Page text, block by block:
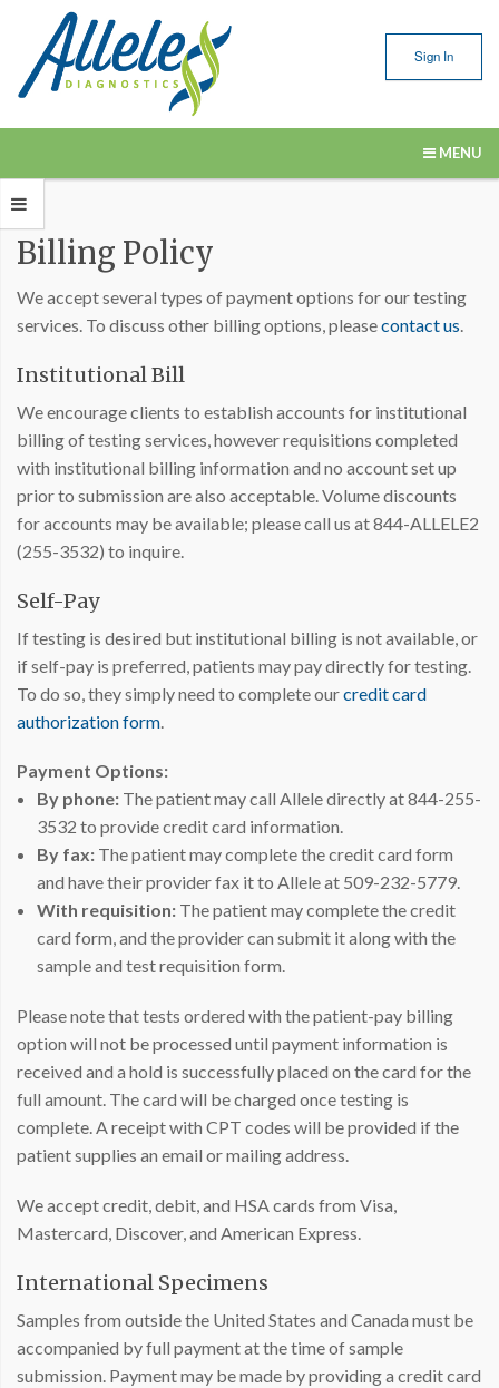
Sign In
MENU
Our Services
Submitting Samples
Resources
Billing Policy
We accept several types of payment options for our testing
services. To discuss other billing options, pleasecontact us.
Institutional Bill
We encourage clients to establish accounts for institutional
billing of testing services, however requisitions completed
with institutional billing information and no account set up
prior to submission are also acceptable. Volume discounts
for accounts may be available; please call us at 844-ALLELE2
(255-3532) to inquire.
Self-Pay
If testing is desired but institutional billing is not available, or
if self-pay is preferred, patients may pay directly for testing.
To do so, they simply need to complete ourcredit card
authorization form.
Payment Options:
By phone:The patient may call Allele directly at 844-255-
3532 to provide credit card information.
By fax:The patient may complete the credit card form
and have their provider fax it to Allele at 509-232-5779.
With requisition:The patient may complete the credit
card form, and the provider can submit it along with the
sample and test requisition form.
Please note that tests ordered with the patient-pay billing
option will not be processed until payment information is
received and a hold is successfully placed on the card for the
full amount. The card will be charged once testing is
complete. A receipt with CPT codes will be provided if the
patient supplies an email or mailing address.
We accept credit, debit, and HSA cards from Visa,
Mastercard, Discover, and American Express.
International Specimens
Samples from outside the United States and Canada must be
accompanied by full payment at the time of sample
submission. Payment may be made by providing a credit card